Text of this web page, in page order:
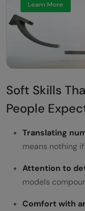
Soft Skills
People
Translating
means nothing
Attention to
models
Comfort with